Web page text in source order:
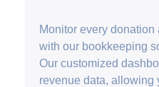
Monitor every
with our bookkeeping
Our customized
revenue data, allowing